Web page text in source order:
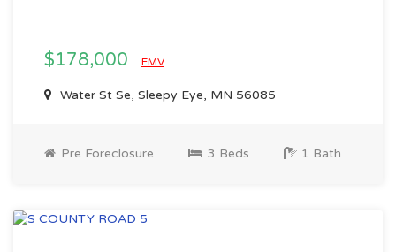
$178,000 EMV
Water St Se, Sleepy Eye, MN 56085
Pre Foreclosure 3 Beds 1 Bath